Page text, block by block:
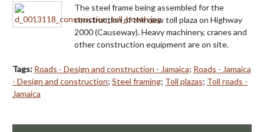
The steel frame being assembled for the
construction of the new toll plaza on Highway
2000 (Causeway). Heavy machinery, cranes and
other construction equipment are on site.
Tags: Roads - Design and construction - Jamaica; Roads - Jamaica
- Design and construction; Steel framing; Toll plazas; Toll roads -
Jamaica